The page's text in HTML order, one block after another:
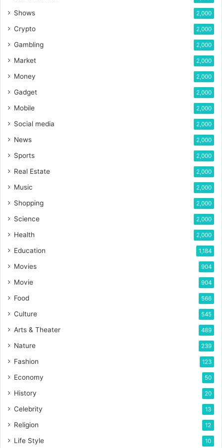
Shows 2,000
Crypto 2,000
Gambling 2,000
Market 2,000
Money 2,000
Gadget 2,000
Mobile 2,000
Social media 2,000
News 2,000
Sports 2,000
Real Estate 2,000
Music 2,000
Shopping 2,000
Science 2,000
Health 2,000
Education 1,184
Movies 904
Movie 904
Food 566
Culture 545
Arts & Theater 489
Nature 239
Fashion 123
Economy 50
History 20
Celebrity 13
Religion 12
Life Style 10